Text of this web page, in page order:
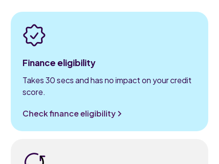
Finance eligibility
Takes 30 secs and has no impact on your credit
score.
Check finance eligibility